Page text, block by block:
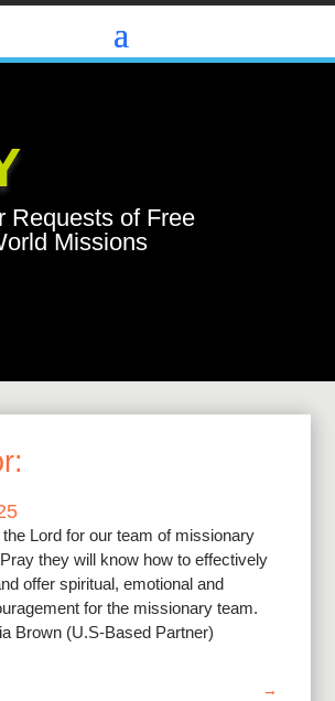
Requests of Free
Missions
Lord for our team of missionary
they will know how to effectively
offer spiritual, emotional and
for the missionary team.
Brown (U.S-Based Partner)
→